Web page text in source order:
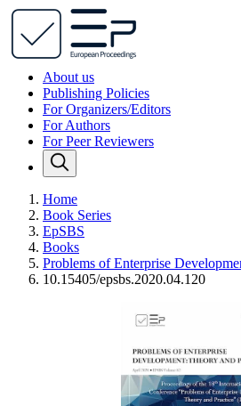
About us
Publishing Policies
For Organizers/Editors
For Authors
For Peer Reviewers
Home
Book Series
EpSBS
Books
Problems of Enterprise
10.15405/epsbs.2020.04.120